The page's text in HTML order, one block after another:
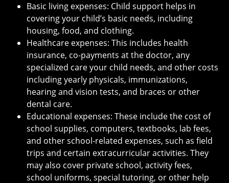
Basic living expenses: Child support helps in
covering your child’s basic needs, including
housing, food, and clothing.
Healthcare expenses: This includes health
insurance, co-payments at the doctor, any
specialized care your child needs, and other costs
including yearly physicals, immunizations,
hearing and vision tests, and braces or other
dental care.
Educational expenses: These include the cost of
school supplies, computers, textbooks, lab fees,
and other school-related expenses, such as field
trips and certain extracurricular activities. They
may also cover private school, activity fees,
school uniforms, special tutoring, or other help